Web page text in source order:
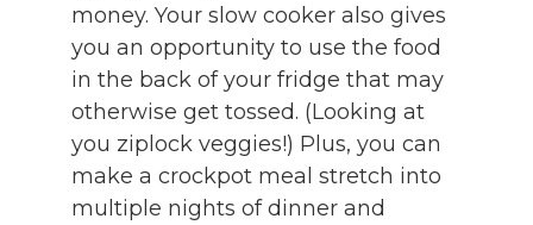
money. Your slow cooker also gives
you an opportunity to use the food
in the back of your fridge that may
otherwise get tossed. (Looking at
you ziplock veggies!) Plus, you can
make a crockpot meal stretch into
multiple nights of dinner and